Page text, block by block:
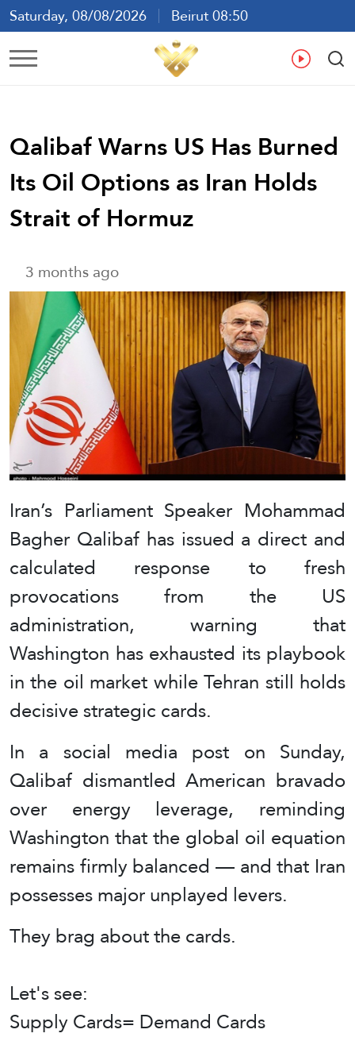
Saturday, 08/08/2026
Beirut 08:50
Ar En
Qalibaf Warns US Has Burned
Its Oil Options as Iran Holds
Strait of Hormuz
3 months ago
Iran’s Parliament Speaker Mohammad
Bagher Qalibaf has issued a direct and
calculated response to fresh
provocations from the US
administration, warning that
Washington has exhausted its playbook
in the oil market while Tehran still holds
decisive strategic cards.
In a social media post on Sunday,
Qalibaf dismantled American bravado
over energy leverage, reminding
Washington that the global oil equation
remains firmly balanced — and that Iran
possesses major unplayed levers.
They brag about the cards.
Let's see:
Supply Cards= Demand Cards